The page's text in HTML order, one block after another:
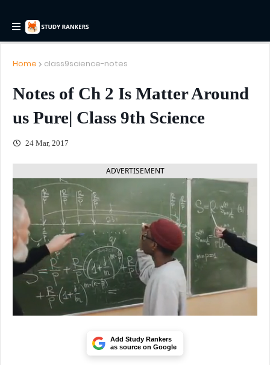
Home class9science-notes
Notes of Ch 2 Is Matter Around
us Pure| Class 9th Science
24 Mar, 2017
ADVERTISEMENT
Add Study Rankers
as source on Google